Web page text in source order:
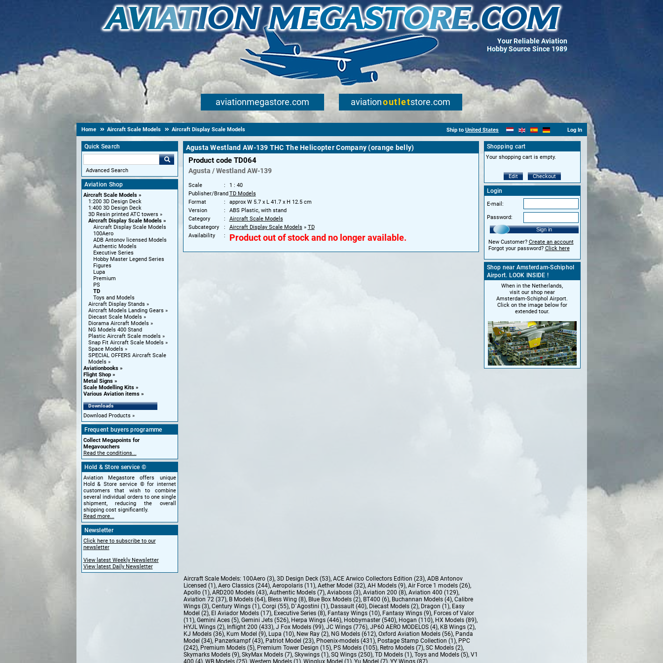
Your Reliable Aviation
Hobby Source Since 1989
aviationmegastore.com aviationoutletstore.com
Home Aircraft Scale Models Aircraft Display Scale Models Ship to United States Log In
Quick Search
Advanced Search
Aviation Shop
Aircraft Scale Models
1:200 3D Design Deck
1:400 3D Design Deck
3D Resin printed ATC towers
Aircraft Display Scale Models
Aircraft Display Scale Models
100Aero
ADB Antonov licensed Models
Authentic Models
Executive Series
Hobby Master Legend Series
Figures
Lupa
Premium
PS
TD
Toys and Models
Aircraft Display Stands
Aircraft Models Landing Gears
Diecast Scale Models
Diorama Aircraft Models
NG Models 400 Stand
Plastic Aircraft Scale models
Snap Fit Aircraft Scale Models
Space Models
SPECIAL OFFERS Aircraft Scale
Models
Aviationbooks
Flight Shop
Metal Signs
Scale Modelling Kits
Various Aviation items
Downloads
Download Products
Frequent buyers programme
Collect Megapoints for
Megavouchers
Read the conditions...
Hold & Store service ©
Aviation Megastore offers unique
Hold & Store service © for internet
customers that wish to combine
several individual orders to one single
shipment, reducing the overall
shipping cost significantly.
Read more...
Newsletter
Click here to subscribe to our
newsletter
View latest Weekly Newsletter
View latest Daily Newsletter
Agusta Westland AW-139 THC The Helicopter Company (orange belly)
Product code TD064
Agusta / Westland AW-139
Scale
1 : 40
Publisher/BrandTD Models
Format
approx W 5.7 x L 41.7 x H 12.5 cm
Version
ABS Plastic, with stand
Category
Aircraft Scale Models
Subcategory
Aircraft Display Scale Models » TD
Availability
Product out of stock and no longer available.
Shopping cart
Your shopping cart is empty.
Edit Checkout
Login
E-mail:
Password:
Sign in
New Customer? Create an account
Forgot your password? Click here
Shop near Amsterdam-Schiphol
Airport. LOOK INSIDE !
When in the Netherlands,
visit our shop near
Amsterdam-Schiphol Airport.
Click on the image below for
extended tour.
Aircraft Scale Models: 100Aero (3), 3D Design Deck (53), ACE Arwico Collectors Edition (23), ADB Antonov
Licensed (1), Aero Classics (244), Aeropolaris (11), Aether Model (32), AH Models (9), Air Force 1 models (26),
Apollo (1), ARD200 Models (43), Authentic Models (7), Aviaboss (3), Aviation 200 (8), Aviation 400 (129),
Aviation 72 (37), B Models (64), Bless Wing (8), Blue Box Models (2), BT400 (6), Buchannan Models (4), Calibre
Wings (3), Century Wings (1), Corgi (55), D`Agostini (1), Dassault (40), Diecast Models (2), Dragon (1), Easy
Model (2), El Aviador Models (17), Executive Series (8), Fantasy Wings (10), Fantasy Wings (9), Forces of Valor
(11), Gemini Aces (5), Gemini Jets (526), Herpa Wings (446), Hobbymaster (540), Hogan (110), HX Models (89),
HYJL Wings (2), Inflight 200 (433), J Fox Models (99), JC Wings (776), JP60 AERO MODELOS (4), KB Wings (2),
KJ Models (36), Kum Model (9), Lupa (10), New Ray (2), NG Models (612), Oxford Aviation Models (56), Panda
Model (34), Panzerkampf (43), Patriot Model (23), Phoenix-models (431), Postage Stamp Collection (1), PPC
(242), Premium Models (5), Premium Tower Design (15), PS Models (105), Retro Models (7), SC Models (2),
Skymarks Models (9), SkyMax Models (7), Skywings (1), SQ Wings (250), TD Models (1), Toys and Models (5), V1
400 (4), WB Models (25), Western Models (1), Winglux Model (1), Yu Model (7), YY Wings (87)